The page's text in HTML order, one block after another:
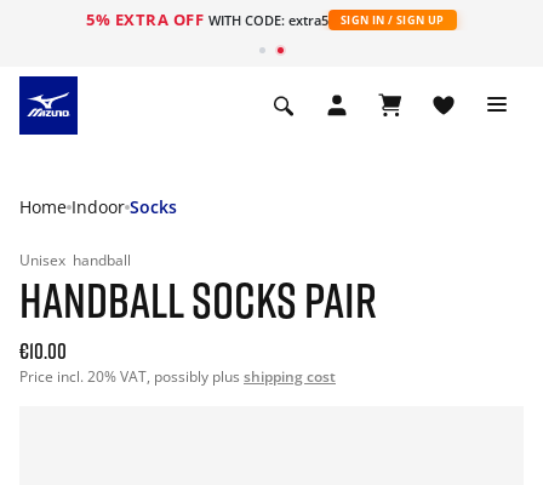
5% EXTRA OFF WITH CODE: extra5 SIGN IN / SIGN UP
Home Indoor Socks
Unisex handball
HANDBALL SOCKS PAIR
€10.00
Price incl. 20% VAT, possibly plus shipping cost